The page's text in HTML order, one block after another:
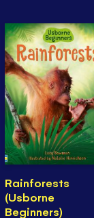
Rainforests
(Usborne
Beginners)